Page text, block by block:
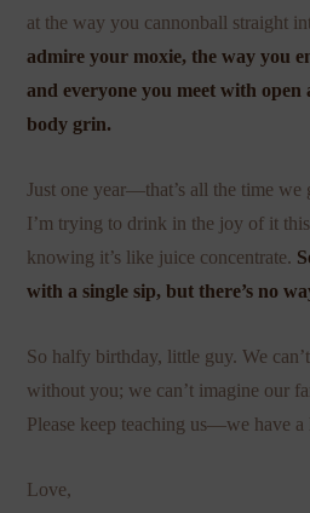
at the way you cannonball straight
admire your moxie, the way you
and everyone you meet with open
body grin.
Just one year—that’s all the time we
I’m trying to drink in the joy of it
knowing it’s like juice concentrate.
with a single sip, but there’s no
So halfy birthday, little guy. We
without you; we can’t imagine our
Please keep teaching us—we have a
Love,